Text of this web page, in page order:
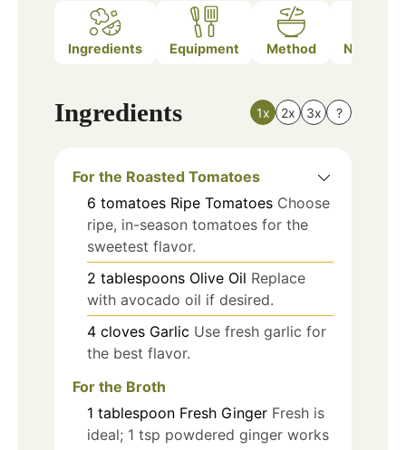
Ingredients Equipment Method Nutrition
Ingredients 1x 2x 3x ?
For the Roasted Tomatoes
6 tomatoes Ripe Tomatoes Choose
ripe, in-season tomatoes for the
sweetest flavor.
2 tablespoons Olive Oil Replace
with avocado oil if desired.
4 cloves Garlic Use fresh garlic for
the best flavor.
For the Broth
1 tablespoon Fresh Ginger Fresh is
ideal; 1 tsp powdered ginger works